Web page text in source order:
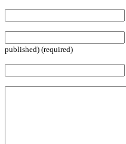
published) (required)